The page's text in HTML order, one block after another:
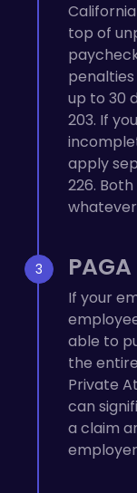
top of
up to 30
203. If
apply
226.
If your
able to
the
Private
can
a claim